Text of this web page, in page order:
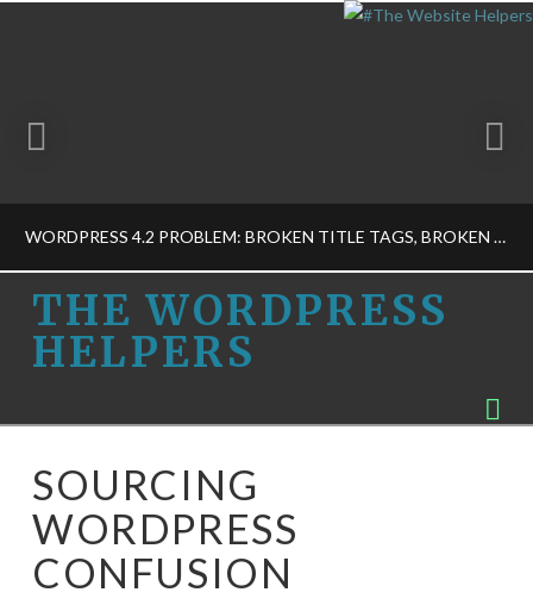
WORDPRESS 4.2 PROBLEM: BROKEN TITLE TAGS, BROKEN SEO, AND MORE
THE WORDPRESS HELPERS
THE
WORDPRESS
HELPERS
THE WORDPRESS
HELPERS
SOURCING
WORDPRESS
CONFUSION